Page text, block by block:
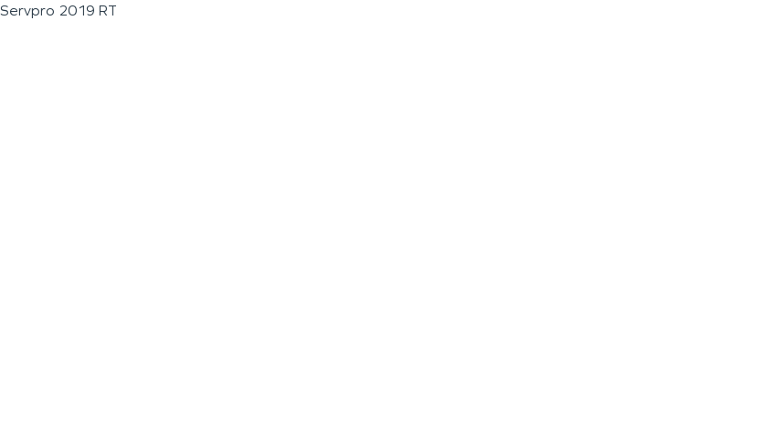
Servpro 2019 RT